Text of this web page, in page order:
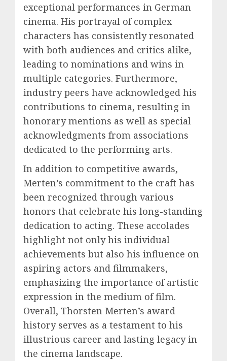
exceptional performances in German
cinema. His portrayal of complex
characters has consistently resonated
with both audiences and critics alike,
leading to nominations and wins in
multiple categories. Furthermore,
industry peers have acknowledged his
contributions to cinema, resulting in
honorary mentions as well as special
acknowledgments from associations
dedicated to the performing arts.
In addition to competitive awards,
Merten’s commitment to the craft has
been recognized through various
honors that celebrate his long-standing
dedication to acting. These accolades
highlight not only his individual
achievements but also his influence on
aspiring actors and filmmakers,
emphasizing the importance of artistic
expression in the medium of film.
Overall, Thorsten Merten’s award
history serves as a testament to his
illustrious career and lasting legacy in
the cinema landscape.